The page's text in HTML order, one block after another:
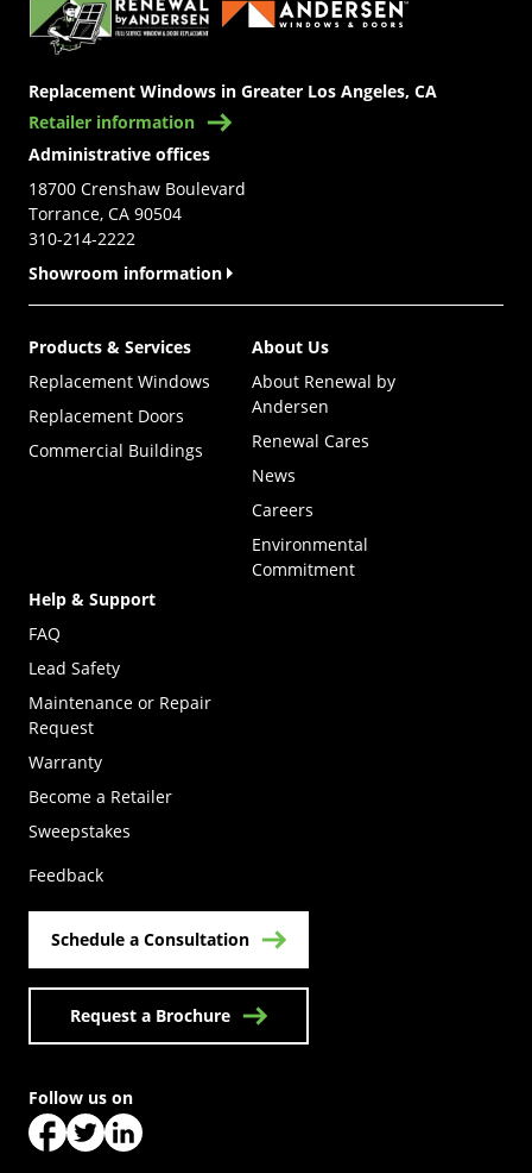
Replacement Windows in Greater Los Angeles, CA
Retailer information
Administrative offices
18700 Crenshaw Boulevard
Torrance, CA 90504
310-214-2222
Showroom information
Products & Services
Replacement Windows
Replacement Doors
Commercial Buildings
About Us
About Renewal by
Andersen
Renewal Cares
News
Careers
Environmental
Commitment
Help & Support
FAQ
Lead Safety
Maintenance or Repair
Request
Warranty
Become a Retailer
Sweepstakes
Feedback
Schedule a Consultation
Request a Brochure
Follow us on